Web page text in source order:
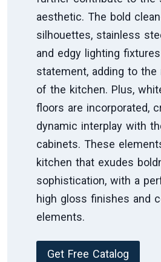
aesthetic. The bold
silhouettes, stainless
and edgy lighting
statement, adding to the
of the kitchen. Plus,
floors are incorporated,
dynamic interplay with
cabinets. These
kitchen that exudes
sophistication, with a
high gloss finishes and
elements.
Get Free Catalog